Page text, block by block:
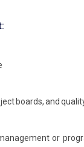
boards, and
or